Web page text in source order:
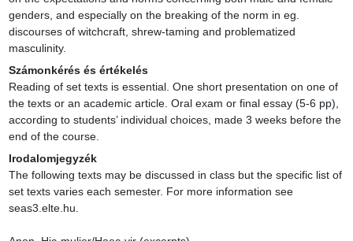
genders, and especially on the breaking of the norm in eg.
discourses of witchcraft, shrew-taming and problematized
masculinity.
Számonkérés és értékelés
Reading of set texts is essential. One short presentation on one of
the texts or an academic article. Oral exam or final essay (5-6 pp),
according to students’ individual choices, made 3 weeks before the
end of the course.
Irodalomjegyzék
The following texts may be discussed in class but the specific list of
set texts varies each semester. For more information see
seas3.elte.hu.